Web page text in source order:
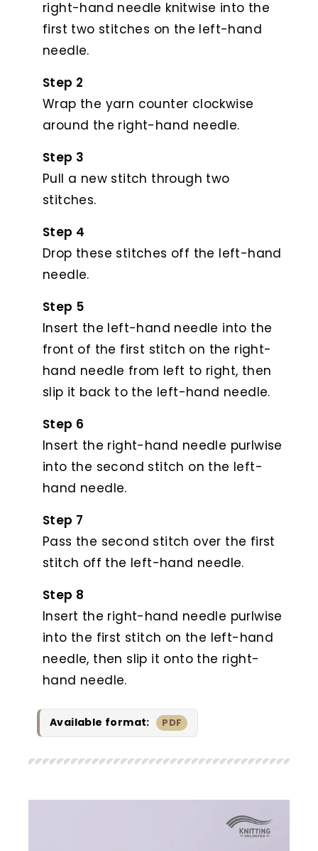
right-hand needle knitwise into the
first two stitches on the left-hand
needle.
Step 2
Wrap the yarn counter clockwise
around the right-hand needle.
Step 3
Pull a new stitch through two
stitches.
Step 4
Drop these stitches off the left-hand
needle.
Step 5
Insert the left-hand needle into the
front of the first stitch on the right-
hand needle from left to right, then
slip it back to the left-hand needle.
Step 6
Insert the right-hand needle purlwise
into the second stitch on the left-
hand needle.
Step 7
Pass the second stitch over the first
stitch off the left-hand needle.
Step 8
Insert the right-hand needle purlwise
into the first stitch on the left-hand
needle, then slip it onto the right-
hand needle.
Available format: PDF